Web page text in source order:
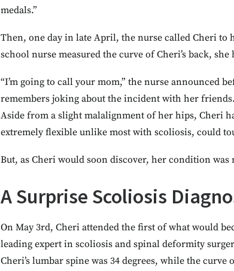
medals.”
Then, one day in late April, the nurse called Cheri
school nurse measured the curve of Cheri’s back,
“I’m going to call your mom,” the nurse announced
remembers joking about the incident with her
Aside from a slight malalignment of her hips, Cheri
extremely flexible unlike most with scoliosis, could
But, as Cheri would soon discover, her condition was
A Surprise Scoliosis
On May 3rd, Cheri attended the first of what would
leading expert in scoliosis and spinal deformity
Cheri’s lumbar spine was 34 degrees, while the